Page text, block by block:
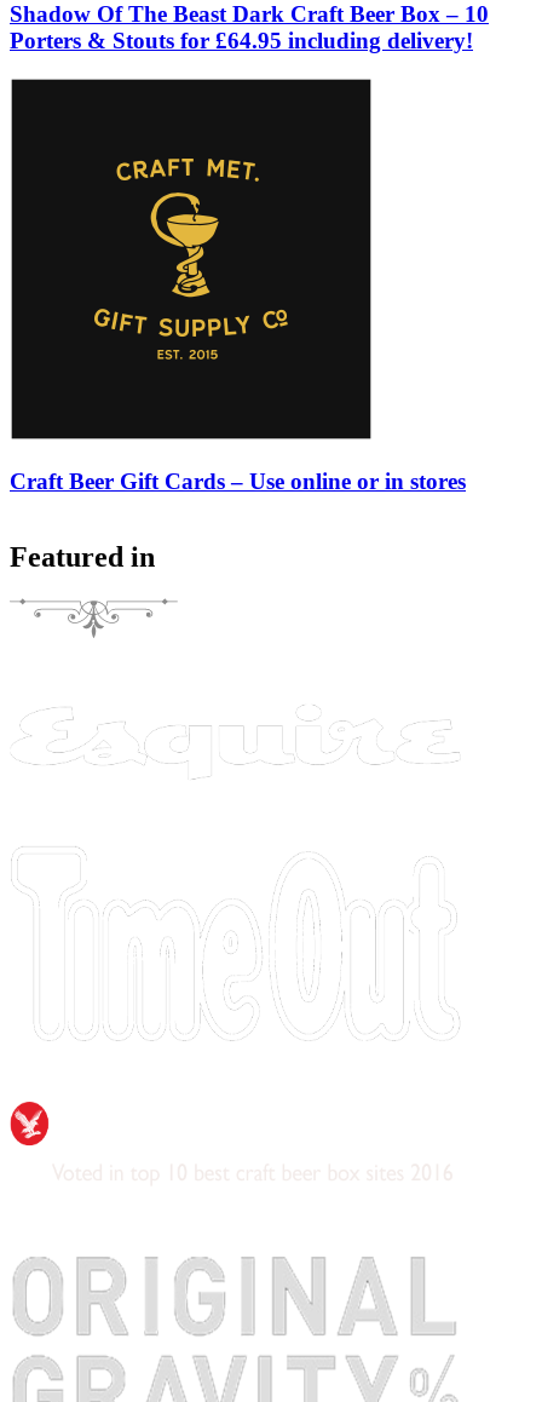
Shadow Of The Beast Dark Craft Beer Box – 10
Porters & Stouts for £64.95 including delivery!
Craft Beer Gift Cards – Use online or in stores
Featured in